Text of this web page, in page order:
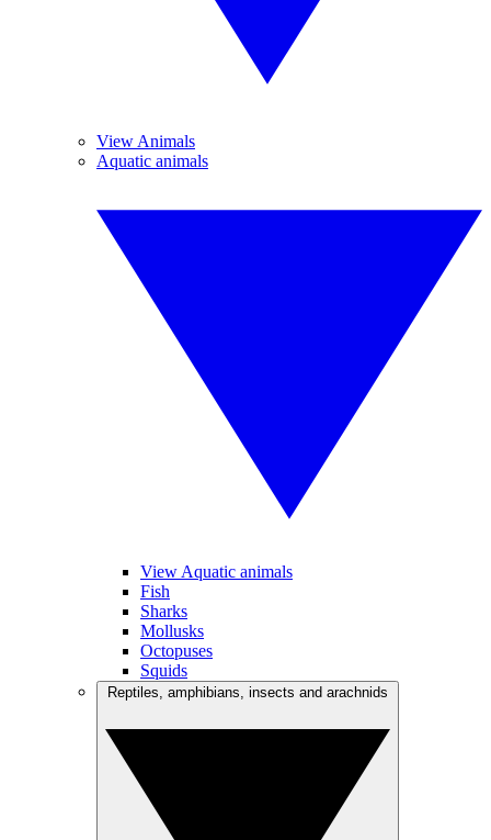
View Animals
Aquatic animals
View Aquatic animals
Fish
Sharks
Mollusks
Octopuses
Squids